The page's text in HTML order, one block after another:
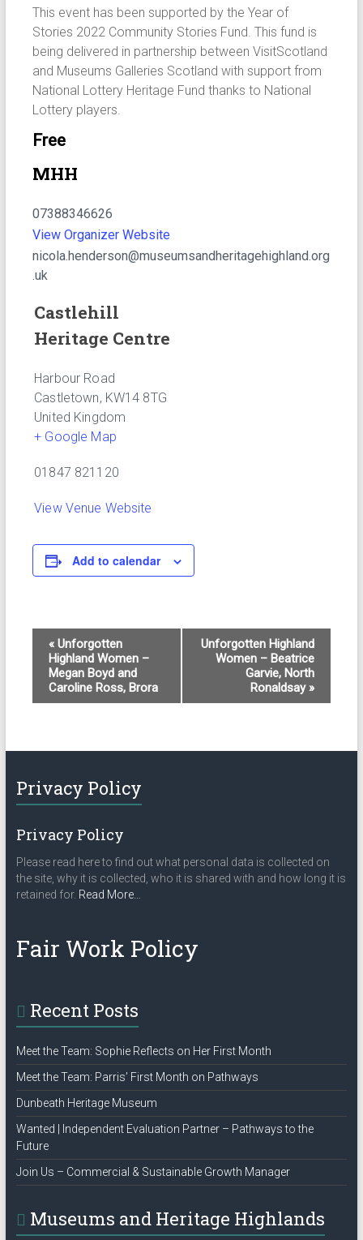
This event has been supported by the Year of
Stories 2022 Community Stories Fund. This fund is
being delivered in partnership between VisitScotland
and Museums Galleries Scotland with support from
National Lottery Heritage Fund thanks to National
Lottery players.
Free
MHH
07388346626
View Organizer Website
nicola.henderson@museumsandheritagehighland.org
.uk
Castlehill
Heritage Centre
Harbour Road
Castletown, KW14 8TG
United Kingdom
+ Google Map
01847 821120
View Venue Website
Add to calendar
t
a
v
i
g
a
i
n
«Unforgotten
Highland Women –
Megan Boyd and
Caroline Ross, Brora
Unforgotten Highland
Women – Beatrice
Garvie, North
Ronaldsay»
Privacy Policy
Privacy Policy
Please read here to find out what personal data is collected on
the site, why it is collected, who it is shared with and how long it is
retained for. Read Moreabout
…
Fair Work Policy
Recent Posts
Meet the Team: Sophie Reflects on Her First Month
Meet the Team: Parris’ First Month on Pathways
Dunbeath Heritage Museum
Wanted | Independent Evaluation Partner – Pathways to the
Future
Join Us – Commercial & Sustainable Growth Manager
Museums and Heritage Highlands